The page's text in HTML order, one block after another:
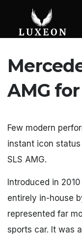
AMG
Few modern
instant icon
SLS AMG.
Introduced in
entirely in-house
represented far
sports car. It was